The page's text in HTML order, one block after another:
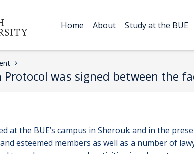
Home About Study at the BUE
Protocol was signed between the
at the BUE’s campus in Sherouk and in the
esteemed members as well as a number of